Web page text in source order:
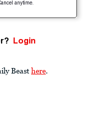
anytime.
Login
Beast here.